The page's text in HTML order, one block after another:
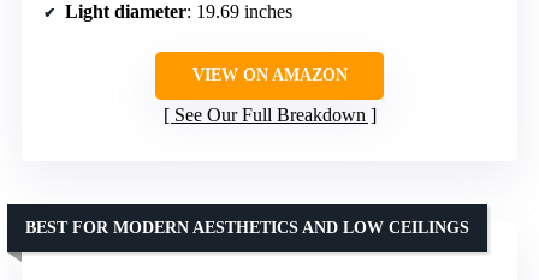
Light diameter: 19.69 inches
VIEW ON AMAZON
See Our Full Breakdown
BEST FOR MODERN AESTHETICS AND LOW CEILINGS